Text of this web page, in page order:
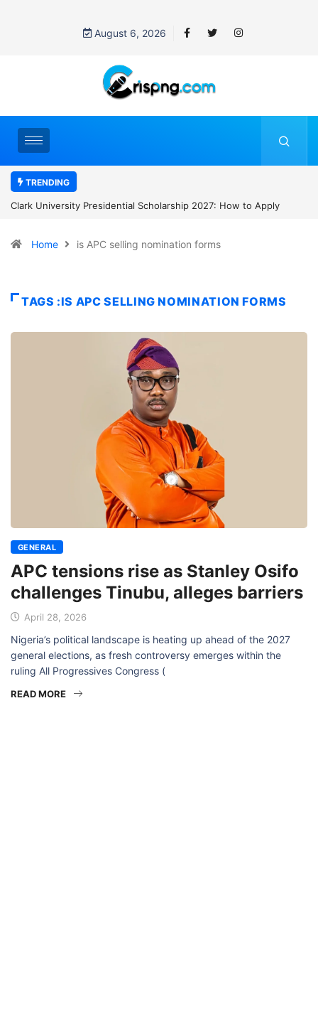
August 6, 2026
TRENDING
Clark University Presidential Scholarship 2027: How to Apply
Home is APC selling nomination forms
TAGS :IS APC SELLING NOMINATION FORMS
GENERAL
APC tensions rise as Stanley Osifo
challenges Tinubu, alleges barriers
April 28, 2026
Nigeria’s political landscape is heating up ahead of the 2027
general elections, as fresh controversy emerges within the
ruling All Progressives Congress (
READ MORE